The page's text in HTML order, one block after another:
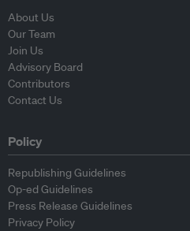
About Us
Our Team
Join Us
Advisory Board
Contributors
Contact Us
Policy
Republishing Guidelines
Op-ed Guidelines
Press Release Guidelines
Privacy Policy